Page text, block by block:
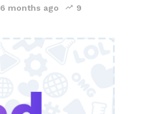
6 months ago 9